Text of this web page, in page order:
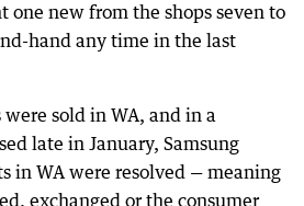
one new from the shops seven to
hand any time in the last
sold in WA, and in a
late in January, Samsung
in WA were resolved — meaning
exchanged or the consumer